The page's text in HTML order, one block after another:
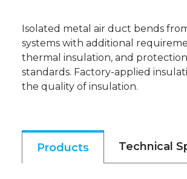
Isolated metal air duct bends
systems with additional
thermal insulation, and
standards. Factory-applied
the quality of insulation.
Products Technical